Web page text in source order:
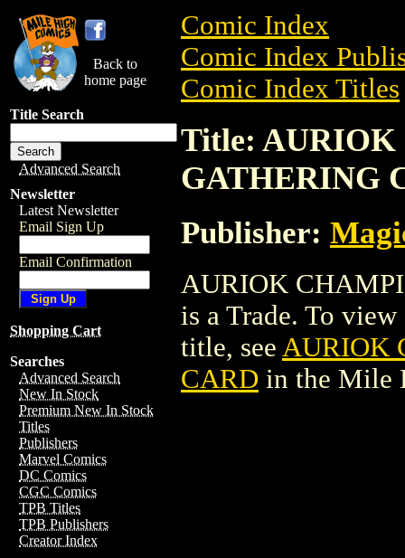
Back to
home page
Title Search
Advanced Search
Newsletter
Latest Newsletter
Email Sign Up
Email Confirmation
Shopping Cart
Searches
Advanced Search
New In Stock
Premium New In Stock
Titles
Publishers
Marvel Comics
DC Comics
CGC Comics
TPB Titles
TPB Publishers
Creator Index
Comic Index
Comic Index
Comic Index Titles
Title:
GATHERING
Publisher:
AURIOK
is a Trade. To
title, see AURIOK
CARD in the Mile